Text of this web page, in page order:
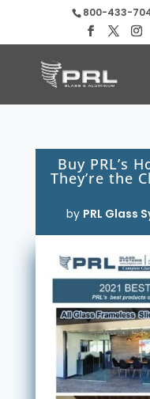
800-433-
Buy PRL’s
They’re the
by PRL Glass